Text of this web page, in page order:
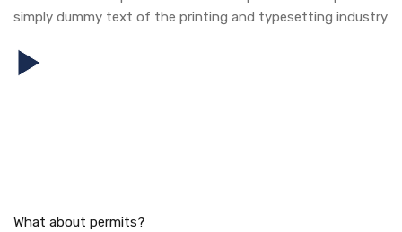
simply dummy text of the printing and typesetting industry
What about permits?